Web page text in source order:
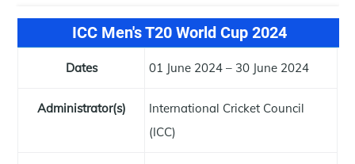
ICC Men's T20 World Cup 2024
Dates 01 June 2024 – 30 June 2024
Administrator(s)
International Cricket Council
(ICC)